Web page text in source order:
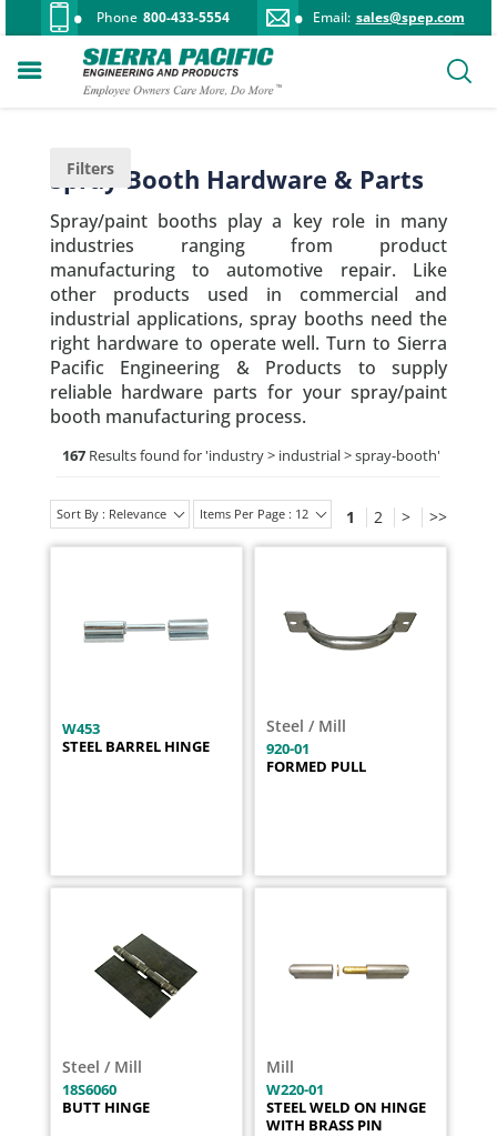
Phone 800-433-5554 Email: sales@spep.com
Spray Booth Hardware & Parts
Spray/paint booths play a key role in many
industries ranging from product
manufacturing to automotive repair. Like
other products used in commercial and
industrial applications, spray booths need the
right hardware to operate well. Turn to Sierra
Pacific Engineering & Products to supply
reliable hardware parts for your spray/paint
booth manufacturing process.
167 Results found for 'industry > industrial > spray-booth'
Sort By : Relevance Items Per Page : 12 1 2 > >>
W453
STEEL BARREL HINGE
Steel / Mill
920-01
FORMED PULL
Steel / Mill
18S6060
BUTT HINGE
Mill
W220-01
STEEL WELD ON HINGE
WITH BRASS PIN
Filters